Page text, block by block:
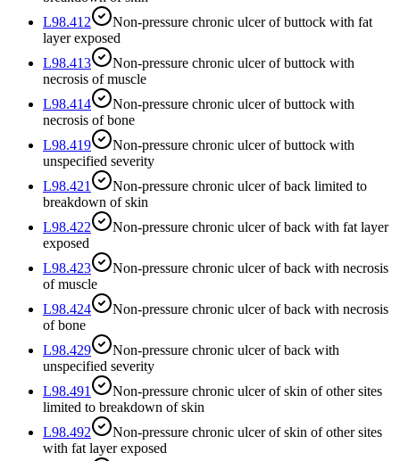
L98.412
Non-pressure chronic ulcer of buttock with fat
layer exposed
L98.413
Non-pressure chronic ulcer of buttock with
necrosis of muscle
L98.414
Non-pressure chronic ulcer of buttock with
necrosis of bone
L98.419
Non-pressure chronic ulcer of buttock with
unspecified severity
L98.421
Non-pressure chronic ulcer of back limited to
breakdown of skin
L98.422
Non-pressure chronic ulcer of back with fat layer
exposed
L98.423
Non-pressure chronic ulcer of back with necrosis
of muscle
L98.424
Non-pressure chronic ulcer of back with necrosis
of bone
L98.429
Non-pressure chronic ulcer of back with
unspecified severity
L98.491
Non-pressure chronic ulcer of skin of other sites
limited to breakdown of skin
L98.492
Non-pressure chronic ulcer of skin of other sites
with fat layer exposed